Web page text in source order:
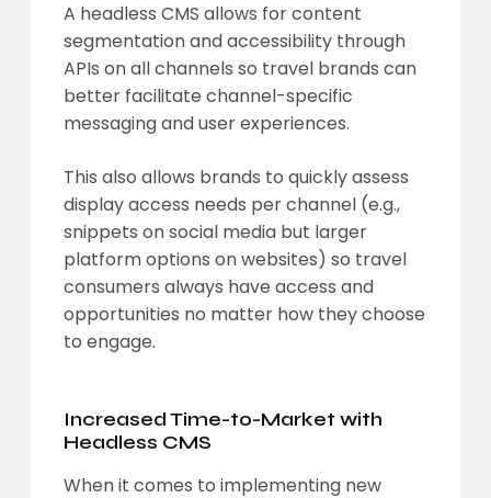
A headless CMS allows for content
segmentation and accessibility through
APIs on all channels so travel brands can
better facilitate channel-specific
messaging and user experiences.
This also allows brands to quickly assess
display access needs per channel (e.g.,
snippets on social media but larger
platform options on websites) so travel
consumers always have access and
opportunities no matter how they choose
to engage.
Increased Time-to-Market with
Headless CMS
When it comes to implementing new